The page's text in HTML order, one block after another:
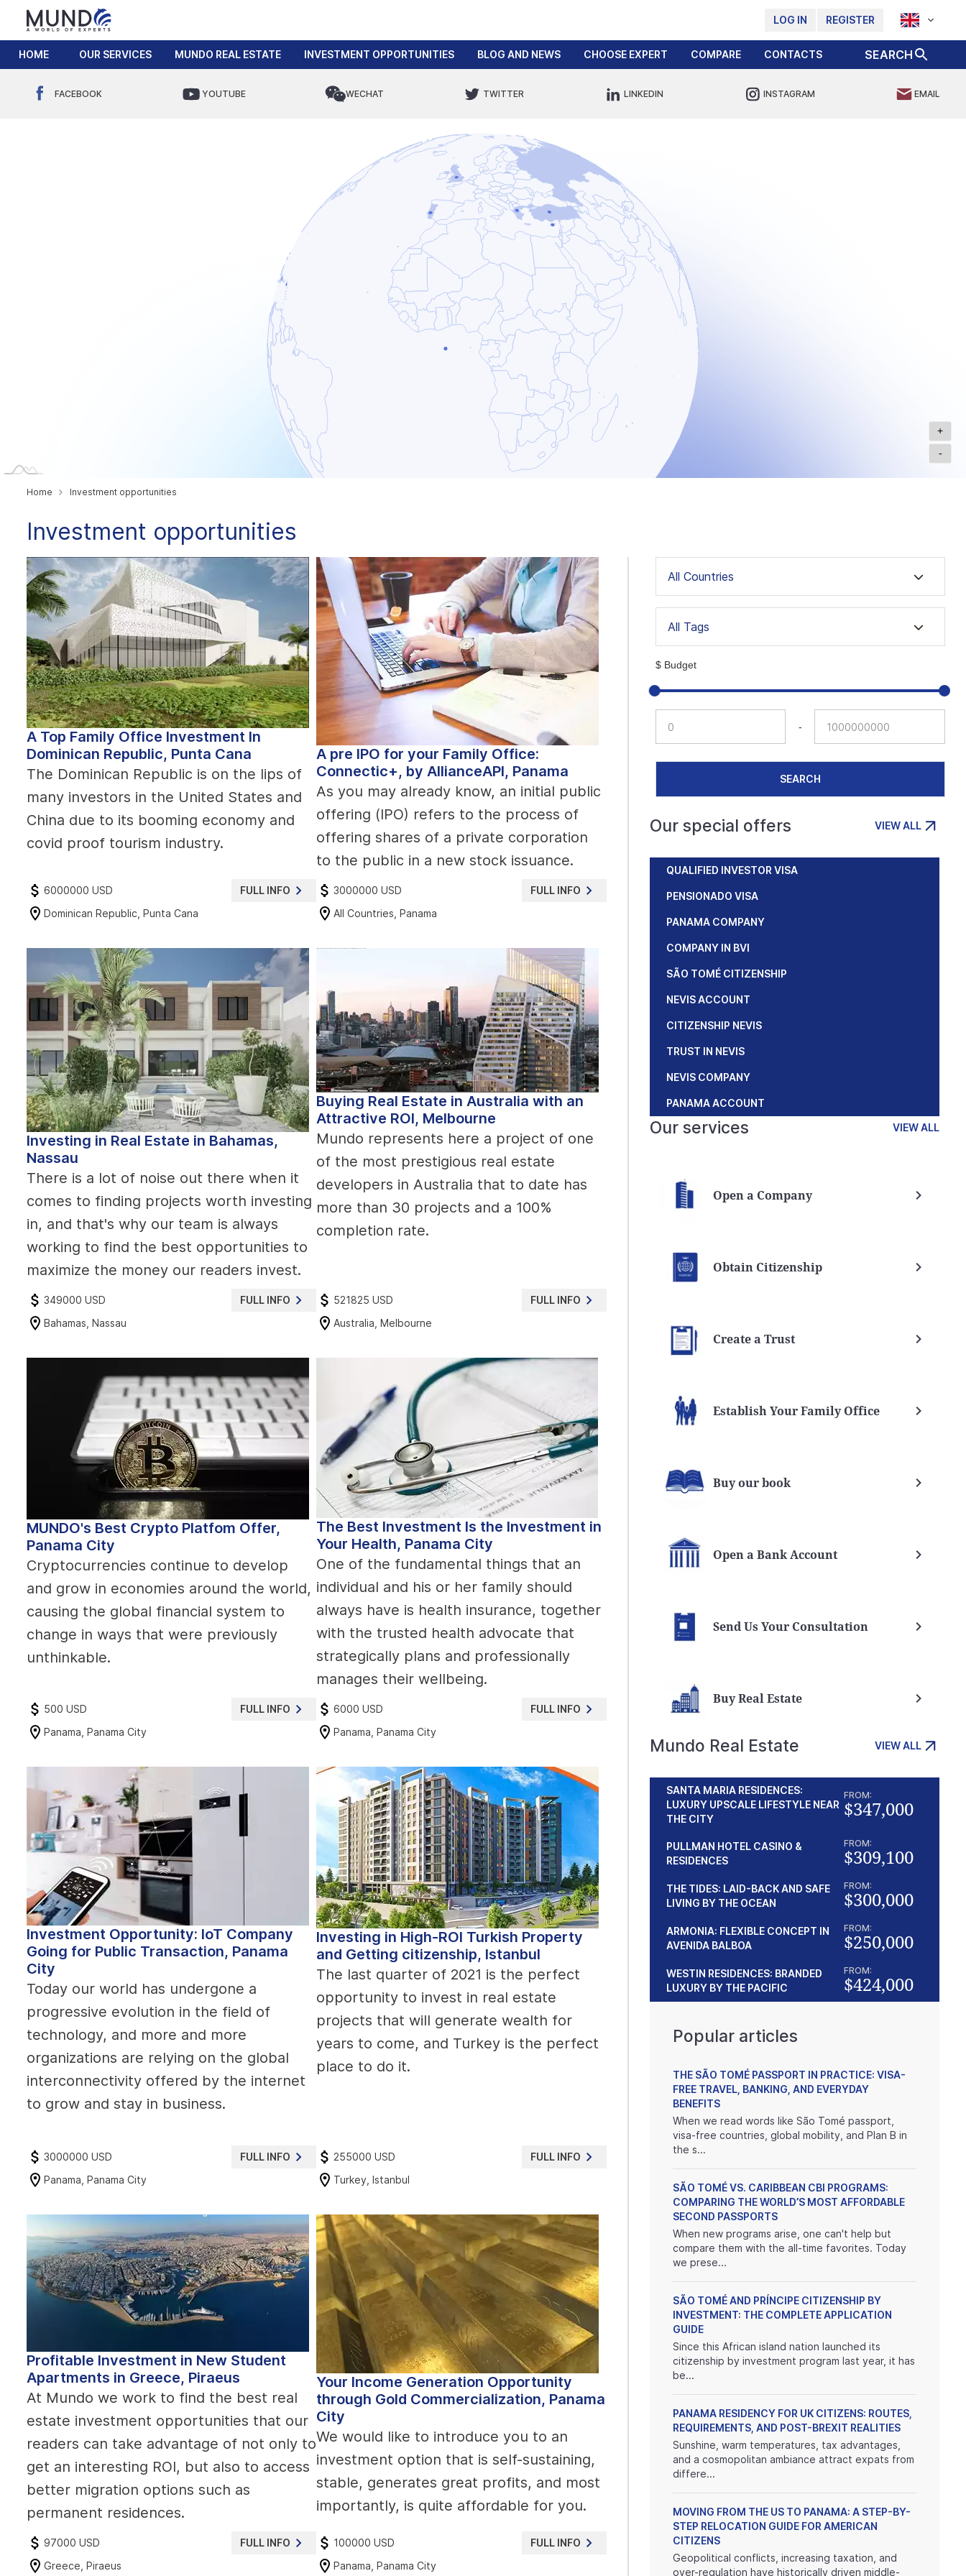
LOG IN REGISTER
HOME OUR SERVICES MUNDO REAL ESTATE INVESTMENT OPPORTUNITIES BLOG AND NEWS CHOOSE EXPERT COMPARE CONTACTS SEARCH
FACEBOOK YOUTUBE WECHAT TWITTER LINKEDIN INSTAGRAM EMAIL
+
-
Home Investment opportunities
Investment opportunities
A Top Family Office Investment In
Dominican Republic, Punta Cana
The Dominican Republic is on the lips of
many investors in the United States and
China due to its booming economy and
covid proof tourism industry.
6000000 USD
Dominican Republic, Punta Cana
FULL INFO
A pre IPO for your Family Office:
Connectic+, by AllianceAPI, Panama
As you may already know, an initial public
offering (IPO) refers to the process of
offering shares of a private corporation
to the public in a new stock issuance.
3000000 USD
All Countries, Panama
FULL INFO
Investing in Real Estate in Bahamas,
Nassau
There is a lot of noise out there when it
comes to finding projects worth investing
in, and that's why our team is always
working to find the best opportunities to
maximize the money our readers invest.
349000 USD
Bahamas, Nassau
FULL INFO
Buying Real Estate in Australia with an
Attractive ROI, Melbourne
Mundo represents here a project of one
of the most prestigious real estate
developers in Australia that to date has
more than 30 projects and a 100%
completion rate.
521825 USD
Australia, Melbourne
FULL INFO
MUNDO's Best Crypto Platfom Offer,
Panama City
Cryptocurrencies continue to develop
and grow in economies around the world,
causing the global financial system to
change in ways that were previously
unthinkable.
500 USD
Panama, Panama City
FULL INFO
The Best Investment Is the Investment in
Your Health, Panama City
One of the fundamental things that an
individual and his or her family should
always have is health insurance, together
with the trusted health advocate that
strategically plans and professionally
manages their wellbeing.
6000 USD
Panama, Panama City
FULL INFO
Investment Opportunity: IoT Company
Going for Public Transaction, Panama
City
Today our world has undergone a
progressive evolution in the field of
technology, and more and more
organizations are relying on the global
interconnectivity offered by the internet
to grow and stay in business.
3000000 USD
Panama, Panama City
FULL INFO
Investing in High-ROI Turkish Property
and Getting citizenship, Istanbul
The last quarter of 2021 is the perfect
opportunity to invest in real estate
projects that will generate wealth for
years to come, and Turkey is the perfect
place to do it.
255000 USD
Turkey, Istanbul
FULL INFO
Profitable Investment in New Student
Apartments in Greece, Piraeus
At Mundo we work to find the best real
estate investment opportunities that our
readers can take advantage of not only to
get an interesting ROI, but also to access
better migration options such as
permanent residences.
97000 USD
Greece, Piraeus
FULL INFO
Your Income Generation Opportunity
through Gold Commercialization, Panama
City
We would like to introduce you to an
investment option that is self-sustaining,
stable, generates great profits, and most
importantly, is quite affordable for you.
100000 USD
Panama, Panama City
FULL INFO
All Countries
All Tags
$ Budget
-
SEARCH
Our special offers VIEW ALL
QUALIFIED INVESTOR VISA
PENSIONADO VISA
PANAMA COMPANY
COMPANY IN BVI
SÃO TOMÉ CITIZENSHIP
NEVIS ACCOUNT
CITIZENSHIP NEVIS
TRUST IN NEVIS
NEVIS COMPANY
PANAMA ACCOUNT
Our services VIEW ALL
Open a Company
Obtain Citizenship
Create a Trust
Establish Your Family Office
Buy our book
Open a Bank Account
Send Us Your Consultation
Buy Real Estate
Mundo Real Estate VIEW ALL
SANTA MARIA RESIDENCES:
LUXURY UPSCALE LIFESTYLE NEAR
THE CITY
FROM:
$347,000
PULLMAN HOTEL CASINO &
RESIDENCES
FROM:
$309,100
THE TIDES: LAID-BACK AND SAFE
LIVING BY THE OCEAN
FROM:
$300,000
ARMONIA: FLEXIBLE CONCEPT IN
AVENIDA BALBOA
FROM:
$250,000
WESTIN RESIDENCES: BRANDED
LUXURY BY THE PACIFIC
FROM:
$424,000
Popular articles
THE SÃO TOMÉ PASSPORT IN PRACTICE: VISA-
FREE TRAVEL, BANKING, AND EVERYDAY
BENEFITS
When we read words like São Tomé passport,
visa-free countries, global mobility, and Plan B in
the s...
SÃO TOMÉ VS. CARIBBEAN CBI PROGRAMS:
COMPARING THE WORLD’S MOST AFFORDABLE
SECOND PASSPORTS
When new programs arise, one can't help but
compare them with the all-time favorites. Today
we prese...
SÃO TOMÉ AND PRÍNCIPE CITIZENSHIP BY
INVESTMENT: THE COMPLETE APPLICATION
GUIDE
Since this African island nation launched its
citizenship by investment program last year, it has
be...
PANAMA RESIDENCY FOR UK CITIZENS: ROUTES,
REQUIREMENTS, AND POST-BREXIT REALITIES
Sunshine, warm temperatures, tax advantages,
and a cosmopolitan ambiance attract expats from
differe...
MOVING FROM THE US TO PANAMA: A STEP-BY-
STEP RELOCATION GUIDE FOR AMERICAN
CITIZENS
Geopolitical conflicts, increasing taxation, and
over-regulation have historically driven middle-